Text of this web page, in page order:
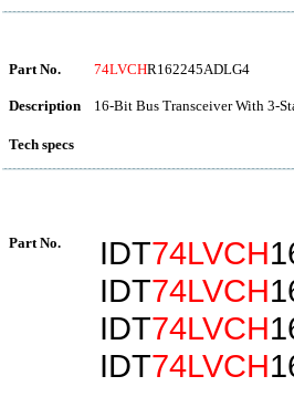
Part No. 74LVCHR162245ADLG4
Description 16-Bit Bus Transceiver With 3-
Tech specs
Part No. IDT74LVCH
IDT74LVCH
IDT74LVCH
IDT74LVCH